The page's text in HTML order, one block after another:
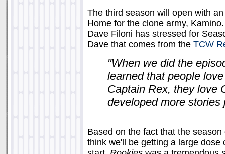
The third season will open with
Home for the clone army,
Dave Filoni has stressed for
Dave that comes from the TCW
"When we did the
learned that people
Captain Rex, they love
developed more
Based on the fact that the
think we'll be getting a large